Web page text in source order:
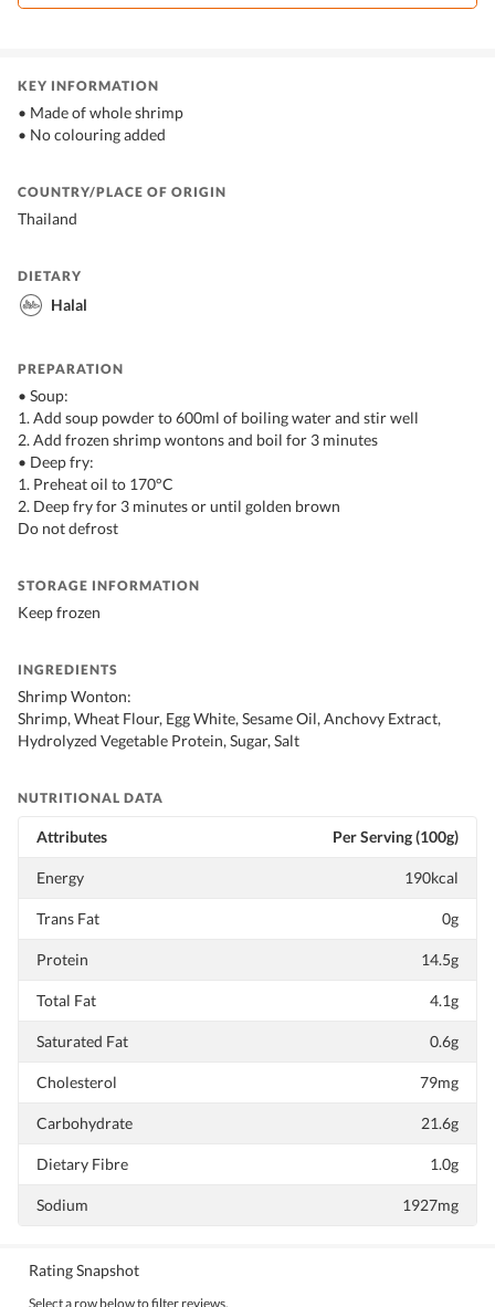
KEY INFORMATION
• Made of whole shrimp
• No colouring added
COUNTRY/PLACE OF ORIGIN
Thailand
DIETARY
Halal
PREPARATION
• Soup:
1. Add soup powder to 600ml of boiling water and stir well
2. Add frozen shrimp wontons and boil for 3 minutes
• Deep fry:
1. Preheat oil to 170°C
2. Deep fry for 3 minutes or until golden brown
Do not defrost
STORAGE INFORMATION
Keep frozen
INGREDIENTS
Shrimp Wonton:
Shrimp, Wheat Flour, Egg White, Sesame Oil, Anchovy Extract,
Hydrolyzed Vegetable Protein, Sugar, Salt
NUTRITIONAL DATA
Attributes Per Serving (100g)
Energy 190kcal
Trans Fat 0g
Protein 14.5g
Total Fat 4.1g
Saturated Fat 0.6g
Cholesterol 79mg
Carbohydrate 21.6g
Dietary Fibre 1.0g
Sodium 1927mg
Rating Snapshot
Select a row below to filter reviews.